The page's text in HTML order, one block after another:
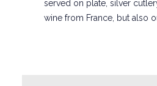
served on plate, silver
wine from France, but also